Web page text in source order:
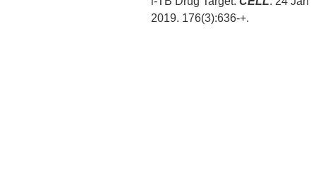
2019. 176(3):636-+.